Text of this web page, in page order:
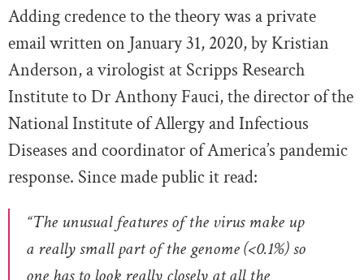
Adding credence to the theory was a private
email written on January 31, 2020, by Kristian
Anderson, a virologist at Scripps Research
Institute to Dr Anthony Fauci, the director of the
National Institute of Allergy and Infectious
Diseases and coordinator of America’s pandemic
response. Since made public it read:
“The unusual features of the virus make up
a really small part of the genome (<0.1%) so